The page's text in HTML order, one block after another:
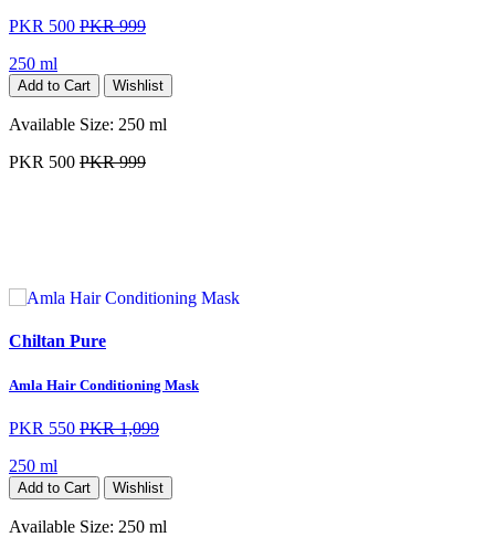
PKR 500 PKR 999
250 ml
Add to Cart Wishlist
Available Size: 250 ml
PKR 500 PKR 999
Chiltan Pure
Amla Hair Conditioning Mask
PKR 550 PKR 1,099
250 ml
Add to Cart Wishlist
Available Size: 250 ml